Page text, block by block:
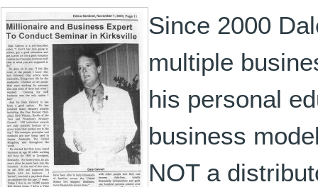
Since 2000
multiple
his personal
business
NOT a